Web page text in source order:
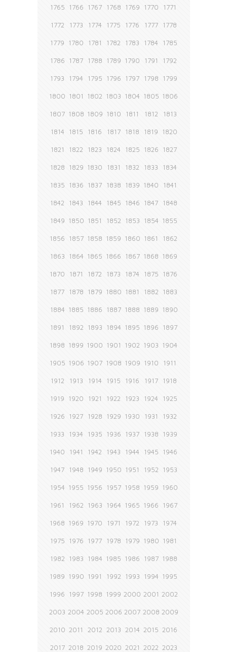
1765 1766 1767 1768 1769 1770 1771
1772 1773 1774 1775 1776 1777 1778
1779 1780 1781 1782 1783 1784 1785
1786 1787 1788 1789 1790 1791 1792
1793 1794 1795 1796 1797 1798 1799
1800 1801 1802 1803 1804 1805 1806
1807 1808 1809 1810 1811 1812 1813
1814 1815 1816 1817 1818 1819 1820
1821 1822 1823 1824 1825 1826 1827
1828 1829 1830 1831 1832 1833 1834
1835 1836 1837 1838 1839 1840 1841
1842 1843 1844 1845 1846 1847 1848
1849 1850 1851 1852 1853 1854 1855
1856 1857 1858 1859 1860 1861 1862
1863 1864 1865 1866 1867 1868 1869
1870 1871 1872 1873 1874 1875 1876
1877 1878 1879 1880 1881 1882 1883
1884 1885 1886 1887 1888 1889 1890
1891 1892 1893 1894 1895 1896 1897
1898 1899 1900 1901 1902 1903 1904
1905 1906 1907 1908 1909 1910 1911
1912 1913 1914 1915 1916 1917 1918
1919 1920 1921 1922 1923 1924 1925
1926 1927 1928 1929 1930 1931 1932
1933 1934 1935 1936 1937 1938 1939
1940 1941 1942 1943 1944 1945 1946
1947 1948 1949 1950 1951 1952 1953
1954 1955 1956 1957 1958 1959 1960
1961 1962 1963 1964 1965 1966 1967
1968 1969 1970 1971 1972 1973 1974
1975 1976 1977 1978 1979 1980 1981
1982 1983 1984 1985 1986 1987 1988
1989 1990 1991 1992 1993 1994 1995
1996 1997 1998 1999 2000 2001 2002
2003 2004 2005 2006 2007 2008 2009
2010 2011 2012 2013 2014 2015 2016
2017 2018 2019 2020 2021 2022 2023